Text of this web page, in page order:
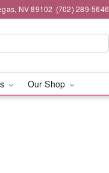
NV 89102 (702) 289-5646
Our Shop